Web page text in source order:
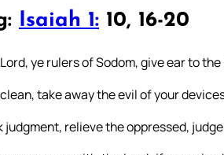
Isaiah 1: 10, 16-20
ye rulers of Sodom, give ear to
take away the evil of your
judgment, relieve the oppressed,